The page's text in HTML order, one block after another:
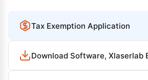
i
e
r
r
Tax Exemption Application
Download Software, Xlaserlab